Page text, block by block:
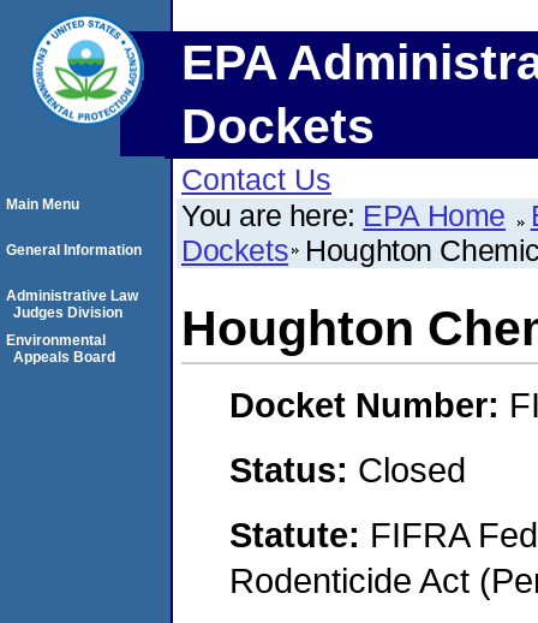
EPA
Dockets
Contact Us
You are here: EPA Home
Dockets Houghton
Houghton
Docket Number:
Status: Closed
Statute: FIFRA
Rodenticide Act
Main Menu
General Information
Administrative Law
Judges Division
Environmental
Appeals Board